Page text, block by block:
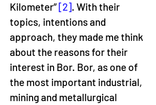
Kilometer” [2]. With their
topics, intentions and
approach, they made me think
about the reasons for their
interest in Bor. Bor, as one of
the most important industrial,
mining and metallurgical